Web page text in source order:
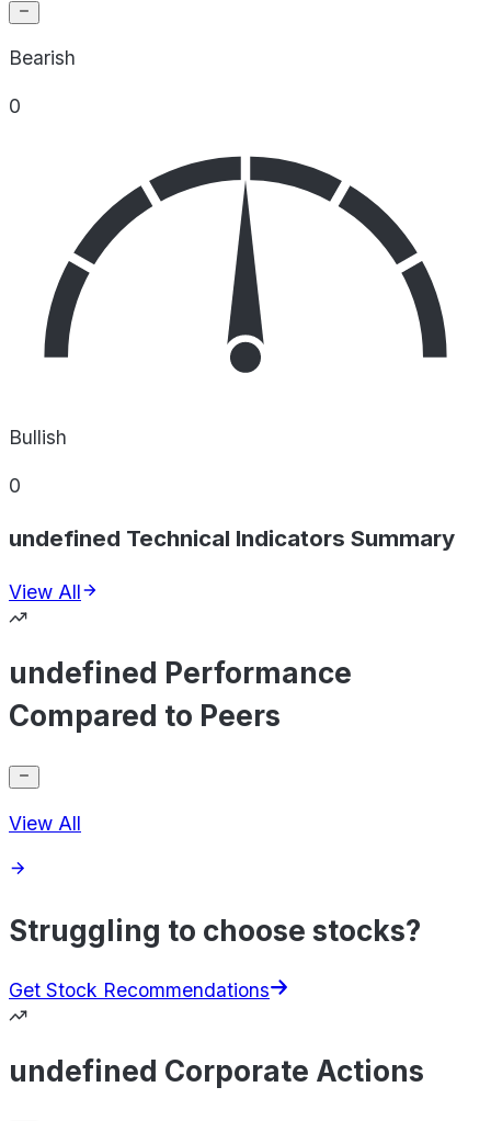
Bearish
0
Bullish
0
undefined Technical Indicators Summary
View All
undefined Performance
Compared to Peers
View All
Struggling to choose stocks?
Get Stock Recommendations
undefined Corporate Actions